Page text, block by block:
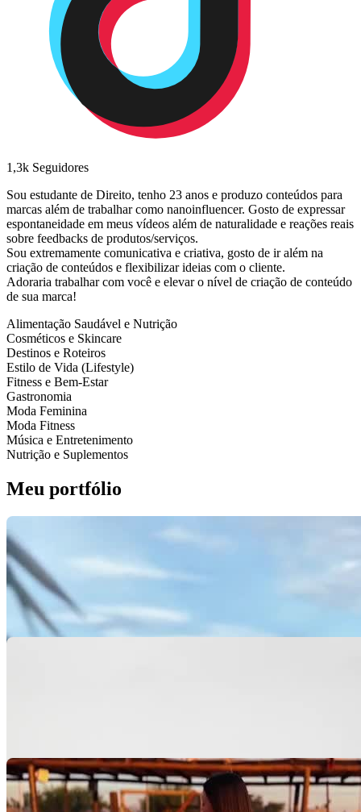
1,3k Seguidores
Sou estudante de Direito, tenho 23 anos e produzo conteúdos para
marcas além de trabalhar como nanoinfluencer. Gosto de expressar
espontaneidade em meus vídeos além de naturalidade e reações reais
sobre feedbacks de produtos/serviços.
Sou extremamente comunicativa e criativa, gosto de ir além na
criação de conteúdos e flexibilizar ideias com o cliente.
Adoraria trabalhar com você e elevar o nível de criação de conteúdo
de sua marca!
Alimentação Saudável e Nutrição
Cosméticos e Skincare
Destinos e Roteiros
Estilo de Vida (Lifestyle)
Fitness e Bem-Estar
Gastronomia
Moda Feminina
Moda Fitness
Música e Entretenimento
Nutrição e Suplementos
Meu portfólio